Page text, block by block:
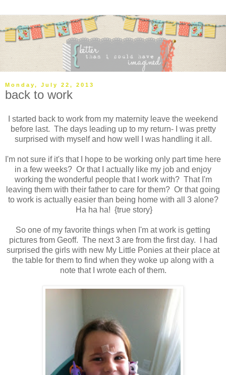
Monday, July 22, 2013
back to work
I started back to work from my maternity leave the weekend
before last. The days leading up to my return- I was pretty
surprised with myself and how well I was handling it all.
I'm not sure if it's that I hope to be working only part time here
in a few weeks? Or that I actually like my job and enjoy
working the wonderful people that I work with? That I'm
leaving them with their father to care for them? Or that going
to work is actually easier than being home with all 3 alone?
Ha ha ha! {true story}
So one of my favorite things when I'm at work is getting
pictures from Geoff. The next 3 are from the first day. I had
surprised the girls with new My Little Ponies at their place at
the table for them to find when they woke up along with a
note that I wrote each of them.